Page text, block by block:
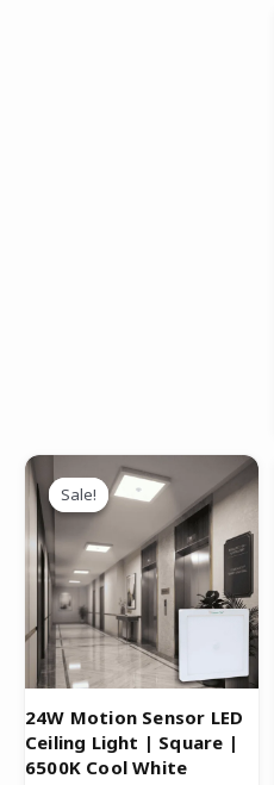
Sale!
Sale!
24W Motion Sensor LED
Ceiling Light | Square |
6500K Cool White
Original
price
was:
₹3,999.00.
price
is:
₹1,999.00.